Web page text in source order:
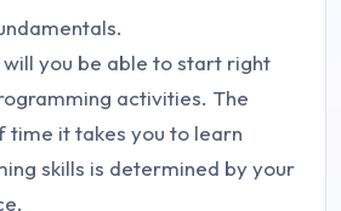
will you be able to start right
activities. The
time it takes you to learn
skills is determined by your